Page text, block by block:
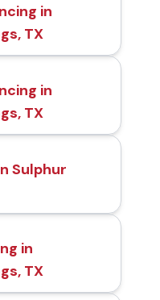
in
TX
in
TX
Sulphur
in
TX